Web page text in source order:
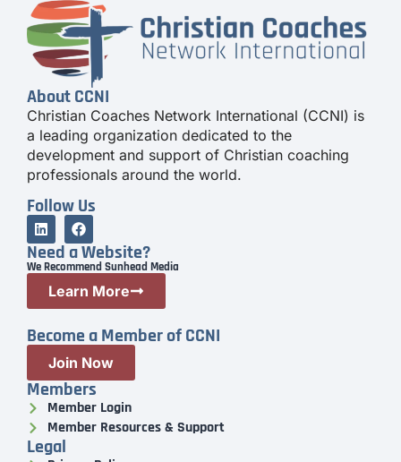
About CCNI
Christian Coaches Network International (CCNI) is
a leading organization dedicated to the
development and support of Christian coaching
professionals around the world.
Follow Us
Need a Website?
We Recommend Sunhead Media
Learn More
Become a Member of CCNI
Join Now
Members
Member Login
Member Resources & Support
Legal